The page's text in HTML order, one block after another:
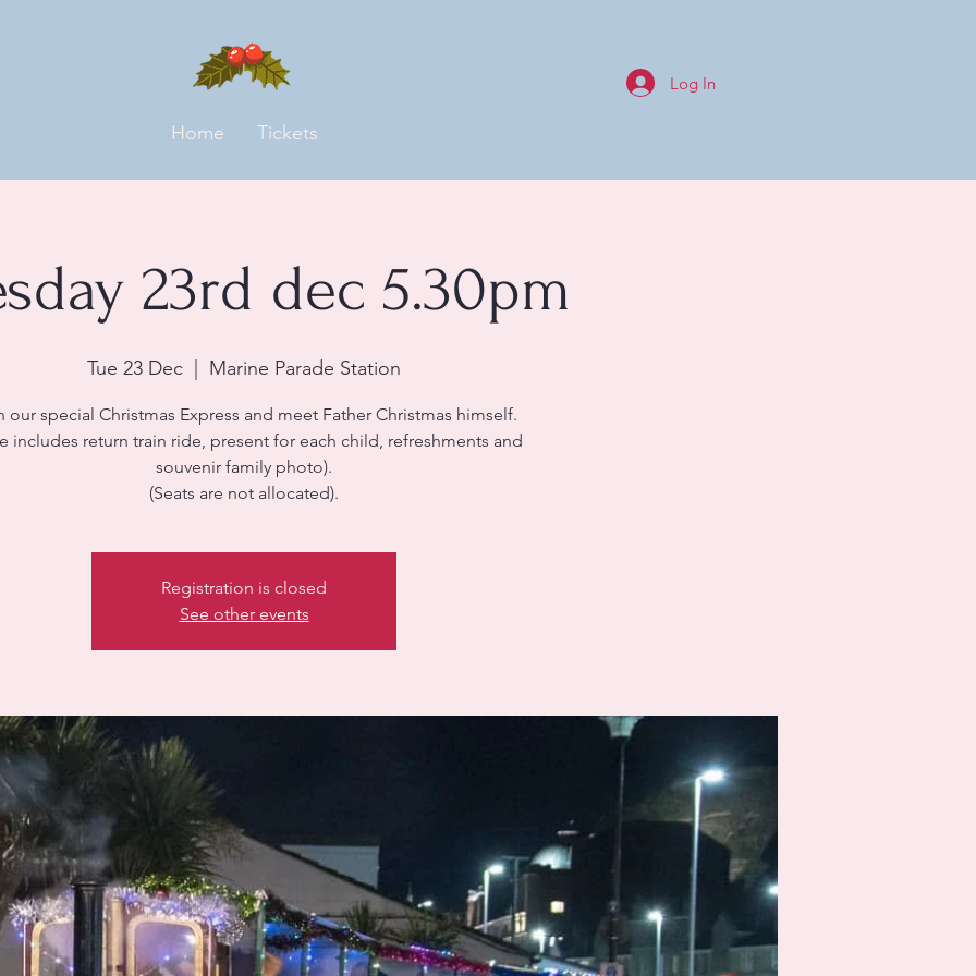
Home Tickets
Log In
23rd dec 5.30pm
Tue 23 Dec Marine Parade Station
our special Christmas Express and meet Father Christmas himself.
includes return train ride, present for each child, refreshments and
souvenir family photo).
(Seats are not allocated).
Registration is closed
See other events